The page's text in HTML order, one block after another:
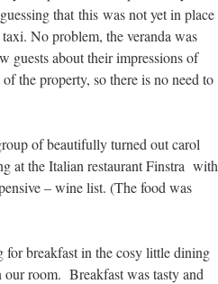
that this was not yet in place
No problem, the veranda was
guests about their impressions of
the property, so there is no need to
of beautifully turned out carol
at the Italian restaurant Finstra with
– wine list. (The food was
breakfast in the cosy little dining
room. Breakfast was tasty and